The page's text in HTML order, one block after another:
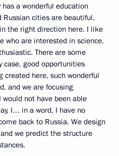
a wonderful education
cities are beautiful.
the right direction here. I like
who are interested in science.
There are some
case, good opportunities
created here, such wonderful
and we are focusing
not have been able
I… in a word, I have no
back to Russia. We design
we predict the structure